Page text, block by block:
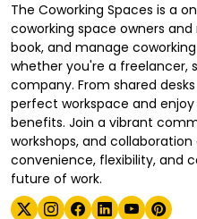
The Coworking Spaces is a
coworking space owners
book, and manage
whether you're a freelancer,
company. From shared
perfect workspace and
benefits. Join a vibrant
workshops, and
convenience, flexibility, and
future of work.